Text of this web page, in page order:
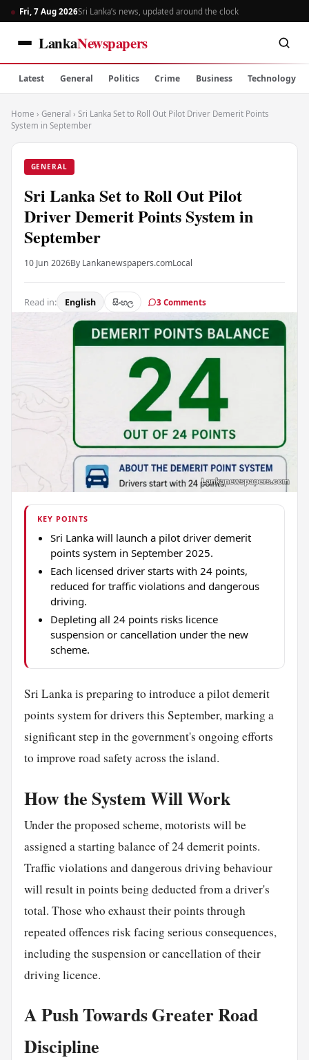
Fri, 7 Aug 2026Sri Lanka’s news, updated around the clock
LankaNewspapers
Latest General Politics Crime Business Technology
Home › General › Sri Lanka Set to Roll Out Pilot Driver Demerit Points
System in September
GENERAL
Sri Lanka Set to Roll Out Pilot
Driver Demerit Points System in
September
10 Jun 2026By Lankanewspapers.comLocal
Read in: English සිංහල 3 Comments
KEY POINTS
Sri Lanka will launch a pilot driver demerit
points system in September 2025.
Each licensed driver starts with 24 points,
reduced for traffic violations and dangerous
driving.
Depleting all 24 points risks licence
suspension or cancellation under the new
scheme.
Sri Lanka is preparing to introduce a pilot demerit
points system for drivers this September, marking a
significant step in the government's ongoing efforts
to improve road safety across the island.
How the System Will Work
Under the proposed scheme, motorists will be
assigned a starting balance of 24 demerit points.
Traffic violations and dangerous driving behaviour
will result in points being deducted from a driver's
total. Those who exhaust their points through
repeated offences risk facing serious consequences,
including the suspension or cancellation of their
driving licence.
A Push Towards Greater Road
Discipline